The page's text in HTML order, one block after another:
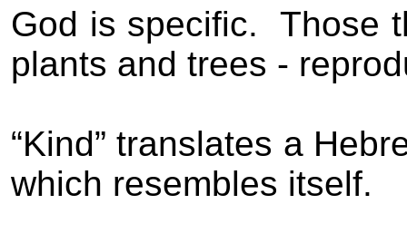
God is specific.
Those
plants and trees -
“Kind” translates a
which resembles itself.